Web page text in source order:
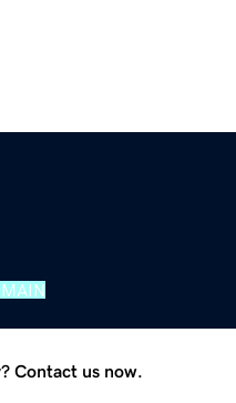
Contact us now.